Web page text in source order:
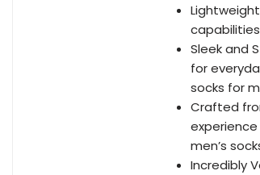
Sleek and
for
socks for
Crafted
men’s
Incredibly